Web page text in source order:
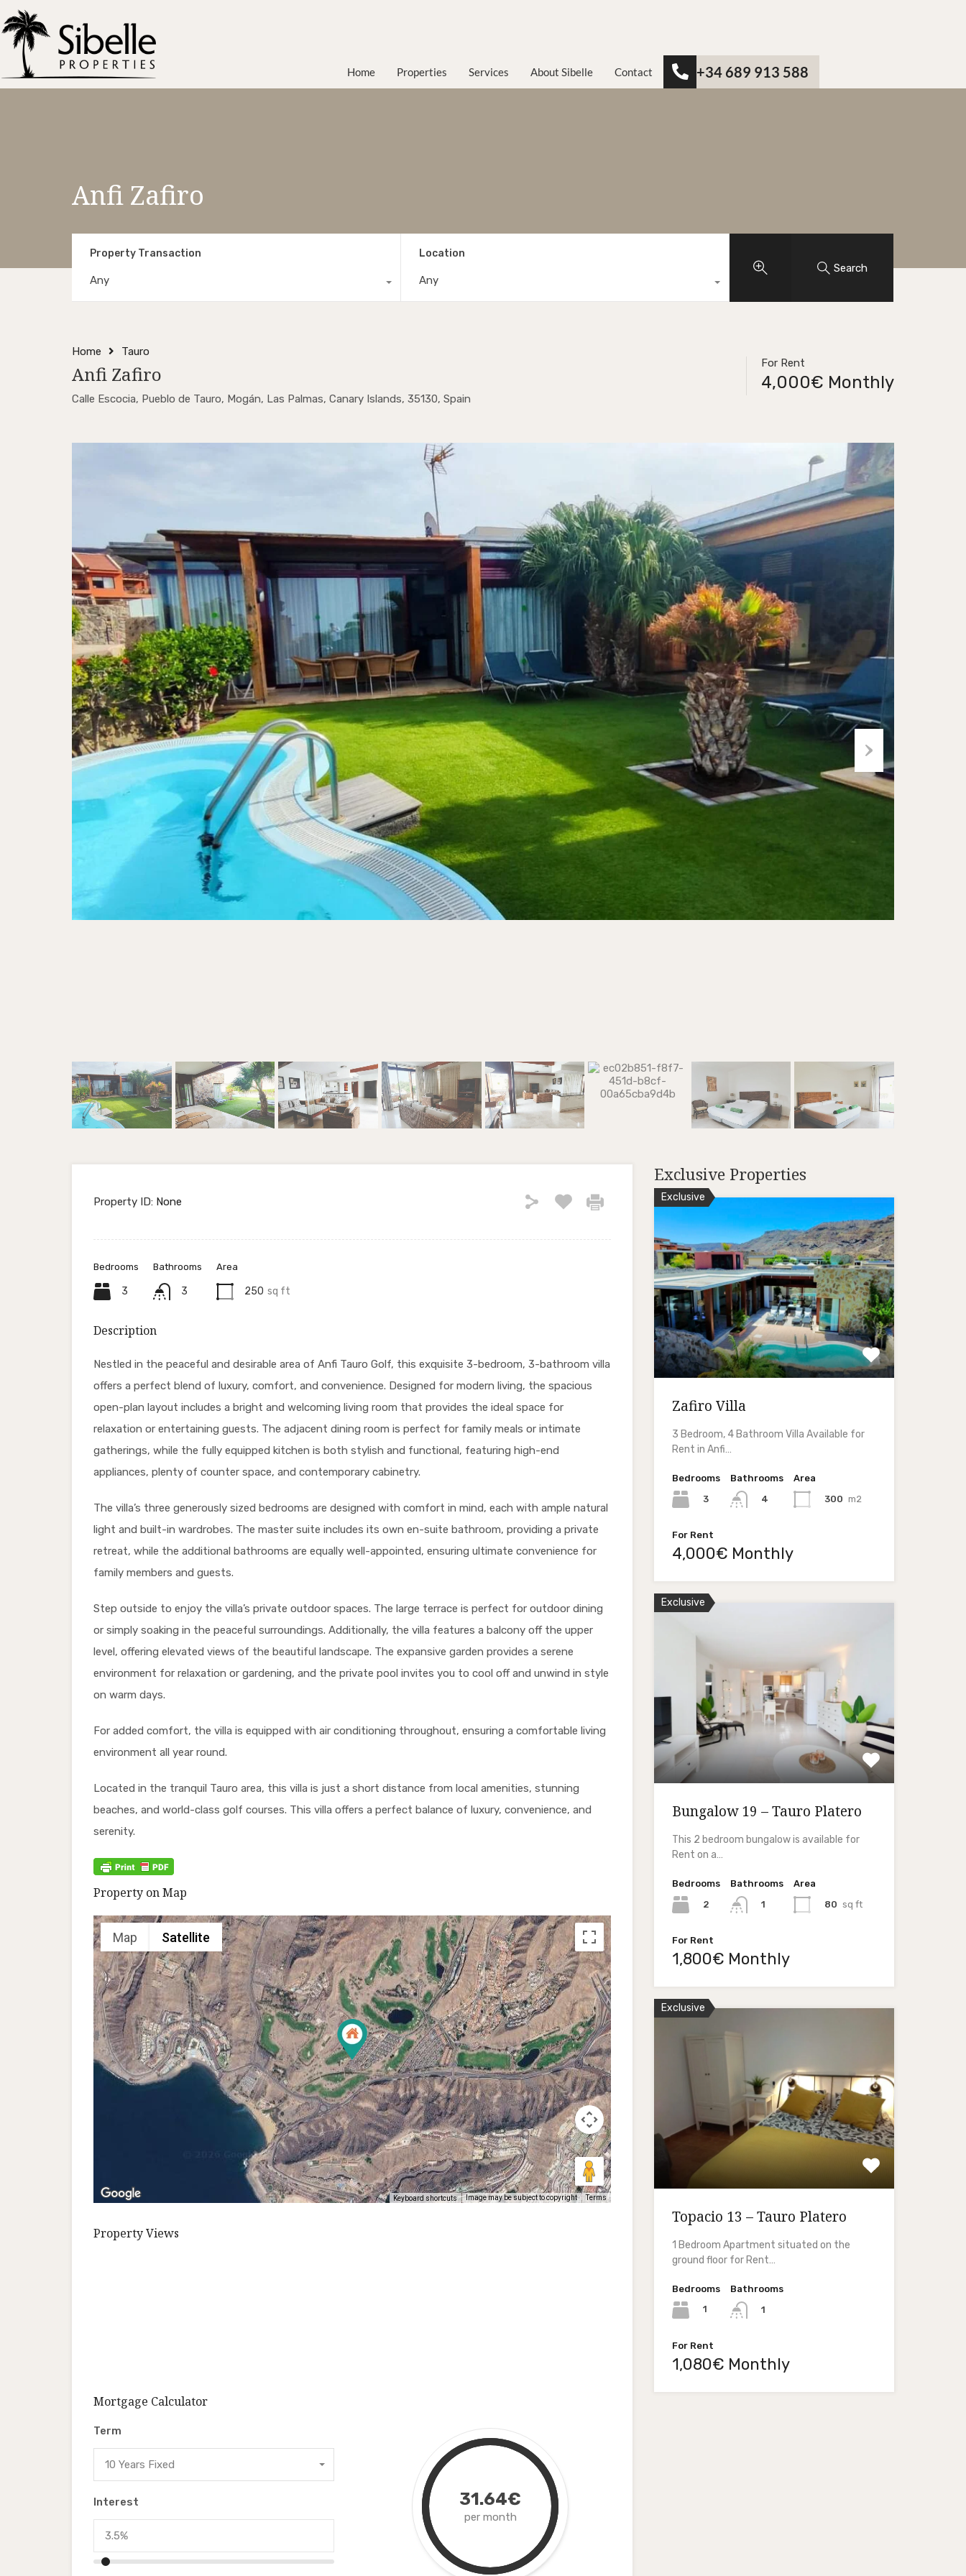
Home Properties Services About Sibelle Contact +34 689 913 588
Anfi Zafiro
Property Transaction
Any
Location
Any
Search
Home Tauro
Anfi Zafiro
Calle Escocia, Pueblo de Tauro, Mogán, Las Palmas, Canary Islands, 35130, Spain
For Rent
4,000€ Monthly
Property ID: None
Bedrooms
3
Bathrooms
3
Area
250 sq ft
Description
Nestled in the peaceful and desirable area of Anfi Tauro Golf, this exquisite 3-bedroom, 3-bathroom villa
offers a perfect blend of luxury, comfort, and convenience. Designed for modern living, the spacious
open-plan layout includes a bright and welcoming living room that provides the ideal space for
relaxation or entertaining guests. The adjacent dining room is perfect for family meals or intimate
gatherings, while the fully equipped kitchen is both stylish and functional, featuring high-end
appliances, plenty of counter space, and contemporary cabinetry.
The villa’s three generously sized bedrooms are designed with comfort in mind, each with ample natural
light and built-in wardrobes. The master suite includes its own en-suite bathroom, providing a private
retreat, while the additional bathrooms are equally well-appointed, ensuring ultimate convenience for
family members and guests.
Step outside to enjoy the villa’s private outdoor spaces. The large terrace is perfect for outdoor dining
or simply soaking in the peaceful surroundings. Additionally, the villa features a balcony off the upper
level, offering elevated views of the beautiful landscape. The expansive garden provides a serene
environment for relaxation or gardening, and the private pool invites you to cool off and unwind in style
on warm days.
For added comfort, the villa is equipped with air conditioning throughout, ensuring a comfortable living
environment all year round.
Located in the tranquil Tauro area, this villa is just a short distance from local amenities, stunning
beaches, and world-class golf courses. This villa offers a perfect balance of luxury, convenience, and
serenity.
Property on Map
Map Satellite
Keyboard shortcuts Image may be subject to copyright Terms
Property Views
Mortgage Calculator
Term
10 Years Fixed
Interest 31.64€
per month
Exclusive Properties
Exclusive
Zafiro Villa
3 Bedroom, 4 Bathroom Villa Available for
Rent in Anfi…
Bedrooms
3
Bathrooms
4
Area
300 m2
For Rent
4,000€ Monthly
Exclusive
Bungalow 19 – Tauro Platero
This 2 bedroom bungalow is available for
Rent on a…
Bedrooms
2
Bathrooms
1
Area
80 sq ft
For Rent
1,800€ Monthly
Exclusive
Topacio 13 – Tauro Platero
1 Bedroom Apartment situated on the
ground floor for Rent…
Bedrooms
1
Bathrooms
1
For Rent
1,080€ Monthly